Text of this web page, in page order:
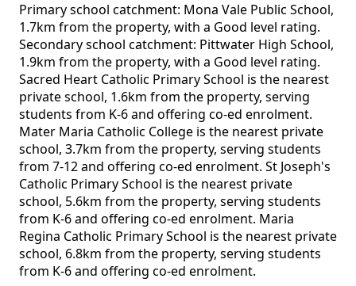
Primary school catchment: Mona Vale Public School,
1.7km from the property, with a Good level rating.
Secondary school catchment: Pittwater High School,
1.9km from the property, with a Good level rating.
Sacred Heart Catholic Primary School is the nearest
private school, 1.6km from the property, serving
students from K-6 and offering co-ed enrolment.
Mater Maria Catholic College is the nearest private
school, 3.7km from the property, serving students
from 7-12 and offering co-ed enrolment. St Joseph's
Catholic Primary School is the nearest private
school, 5.6km from the property, serving students
from K-6 and offering co-ed enrolment. Maria
Regina Catholic Primary School is the nearest private
school, 6.8km from the property, serving students
from K-6 and offering co-ed enrolment.